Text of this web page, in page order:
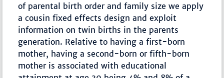
of parental birth order and family size we apply
a cousin fixed effects design and exploit
information on twin births in the parents
generation. Relative to having a first-born
mother, having a second-born or fifth-born
mother is associated with educational